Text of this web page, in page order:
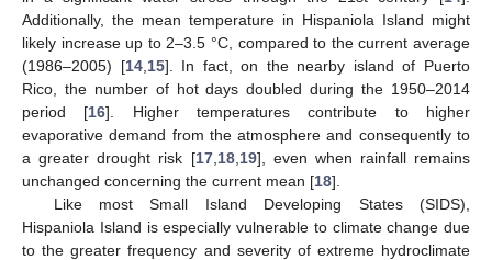
Additionally, the mean temperature in Hispaniola Island might
likely increase up to 2–3.5 °C, compared to the current average
(1986–2005) [14, 15]. In fact, on the nearby island of Puerto
Rico, the number of hot days doubled during the 1950–2014
period [16]. Higher temperatures contribute to higher
evaporative demand from the atmosphere and consequently to
a greater drought risk [17, 18, 19], even when rainfall remains
unchanged concerning the current mean [18].
Like most Small Island Developing States (SIDS),
Hispaniola Island is especially vulnerable to climate change due
to the greater frequency and severity of extreme hydroclimate